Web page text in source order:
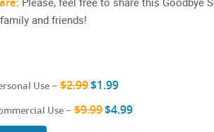
and friends!
Use – $2.99$1.99
Use – $9.99$4.99